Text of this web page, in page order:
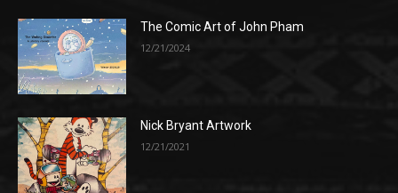
The Comic Art of John Pham
12/21/2024
Nick Bryant Artwork
12/21/2021